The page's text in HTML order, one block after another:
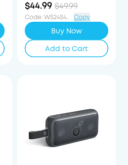
Speaker
$44.99 $49.99
Code: WS24S4G5OFF Copy
Buy Now
Add to Cart